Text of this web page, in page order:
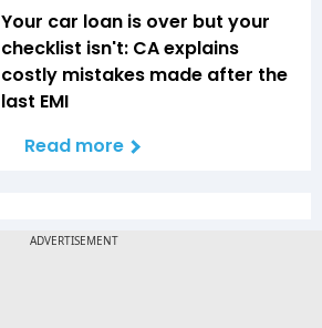
Your car loan is over but your
checklist isn't: CA explains
costly mistakes made after the
last EMI
Read more